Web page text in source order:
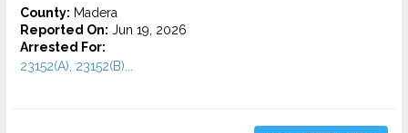
County: Madera
Reported On: Jun 19, 2026
Arrested For:
23152(A), 23152(B)...